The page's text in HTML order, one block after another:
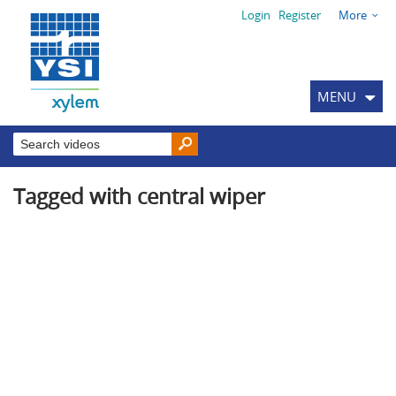
Login Register More
MENU
Tagged with central wiper